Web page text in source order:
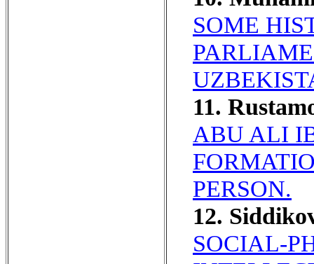
SOME
11.
ABU ALI
PERSON.
12.
SOCIAL-